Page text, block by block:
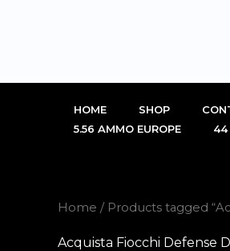
HOME SHOP
5.56 AMMO EUROPE
44
Home / Products tagged
Acquista Fiocchi Defense